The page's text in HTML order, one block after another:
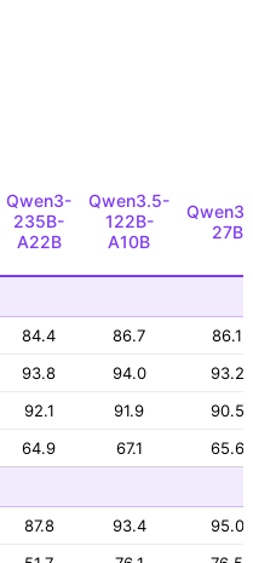
Qwen3-
235B-
A22B
Qwen3.5-
122B-
A10B
27B
84.4 86.7
86.1
93.8 94.0
93.2
92.1 91.9
90.5
64.9 67.1
65.6
87.8 93.4
95.0